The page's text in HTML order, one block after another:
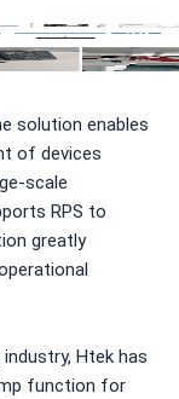
solution enables
of devices
scale
RPS to
greatly
Htek has
function for